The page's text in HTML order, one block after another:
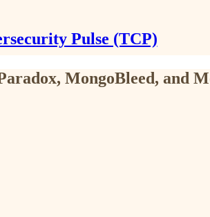
Pulse (TCP)
MongoBleed, and